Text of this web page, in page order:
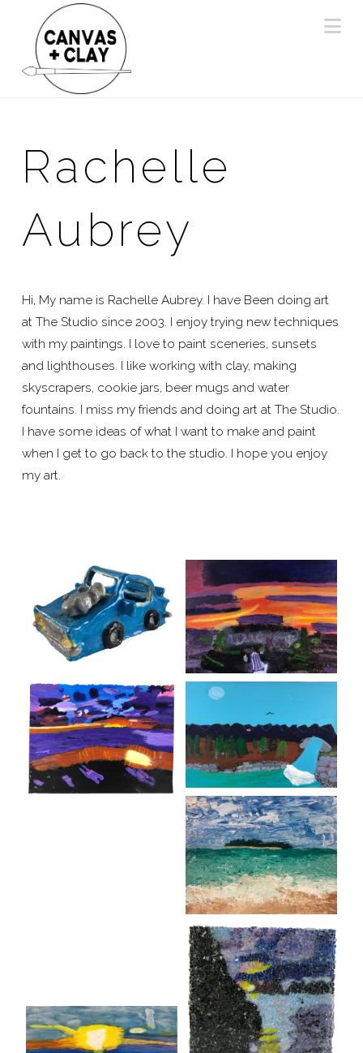
Rachelle
Aubrey
Hi, My name is Rachelle Aubrey. I have Been doing art
at The Studio since 2003. I enjoy trying new techniques
with my paintings. I love to paint sceneries, sunsets
and lighthouses. I like working with clay, making
skyscrapers, cookie jars, beer mugs and water
fountains. I miss my friends and doing art at The Studio.
I have some ideas of what I want to make and paint
when I get to go back to the studio. I hope you enjoy
my art.